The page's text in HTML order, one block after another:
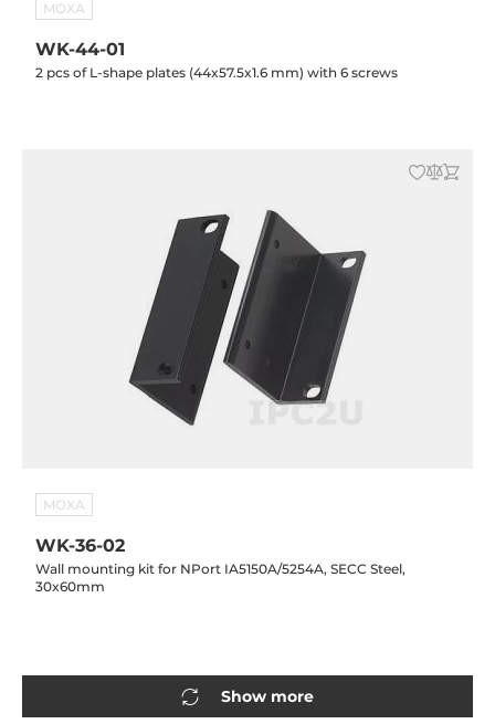
MOXA
WK-44-01
2 pcs of L-shape plates (44x57.5x1.6 mm) with 6 screws
MOXA
WK-36-02
Wall mounting kit for NPort IA5150A/5254A, SECC Steel,
30x60mm
Show more